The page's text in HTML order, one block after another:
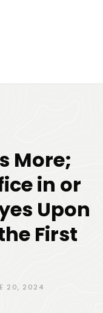
More;
in or
Upon
First
20, 2024